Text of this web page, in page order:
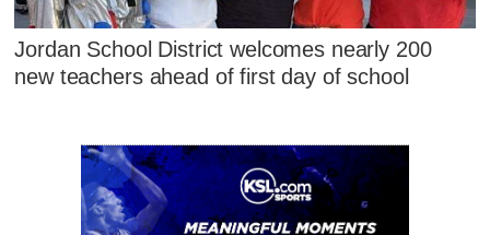
Jordan School District welcomes nearly 200
new teachers ahead of first day of school